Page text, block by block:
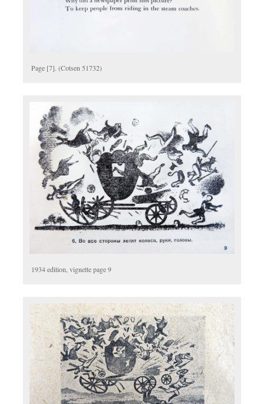
Page [7]. (Cotsen 51732)
1934 edition, vignette page 9